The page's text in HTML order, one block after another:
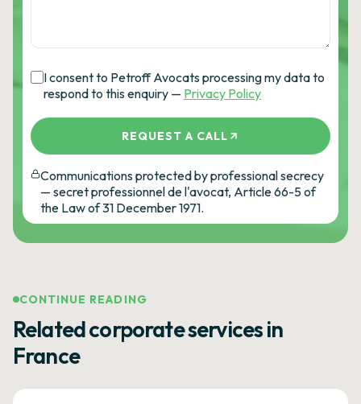
I consent to Petroff Avocats processing my data to
respond to this enquiry — Privacy Policy
REQUEST A CALL
Communications protected by professional secrecy
— secret professionnel de l'avocat, Article 66-5 of
the Law of 31 December 1971.
CONTINUE READING
Related corporate services in
France